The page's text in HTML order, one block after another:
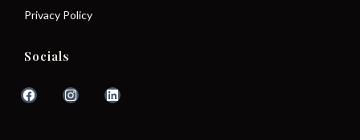
Privacy Policy
Socials